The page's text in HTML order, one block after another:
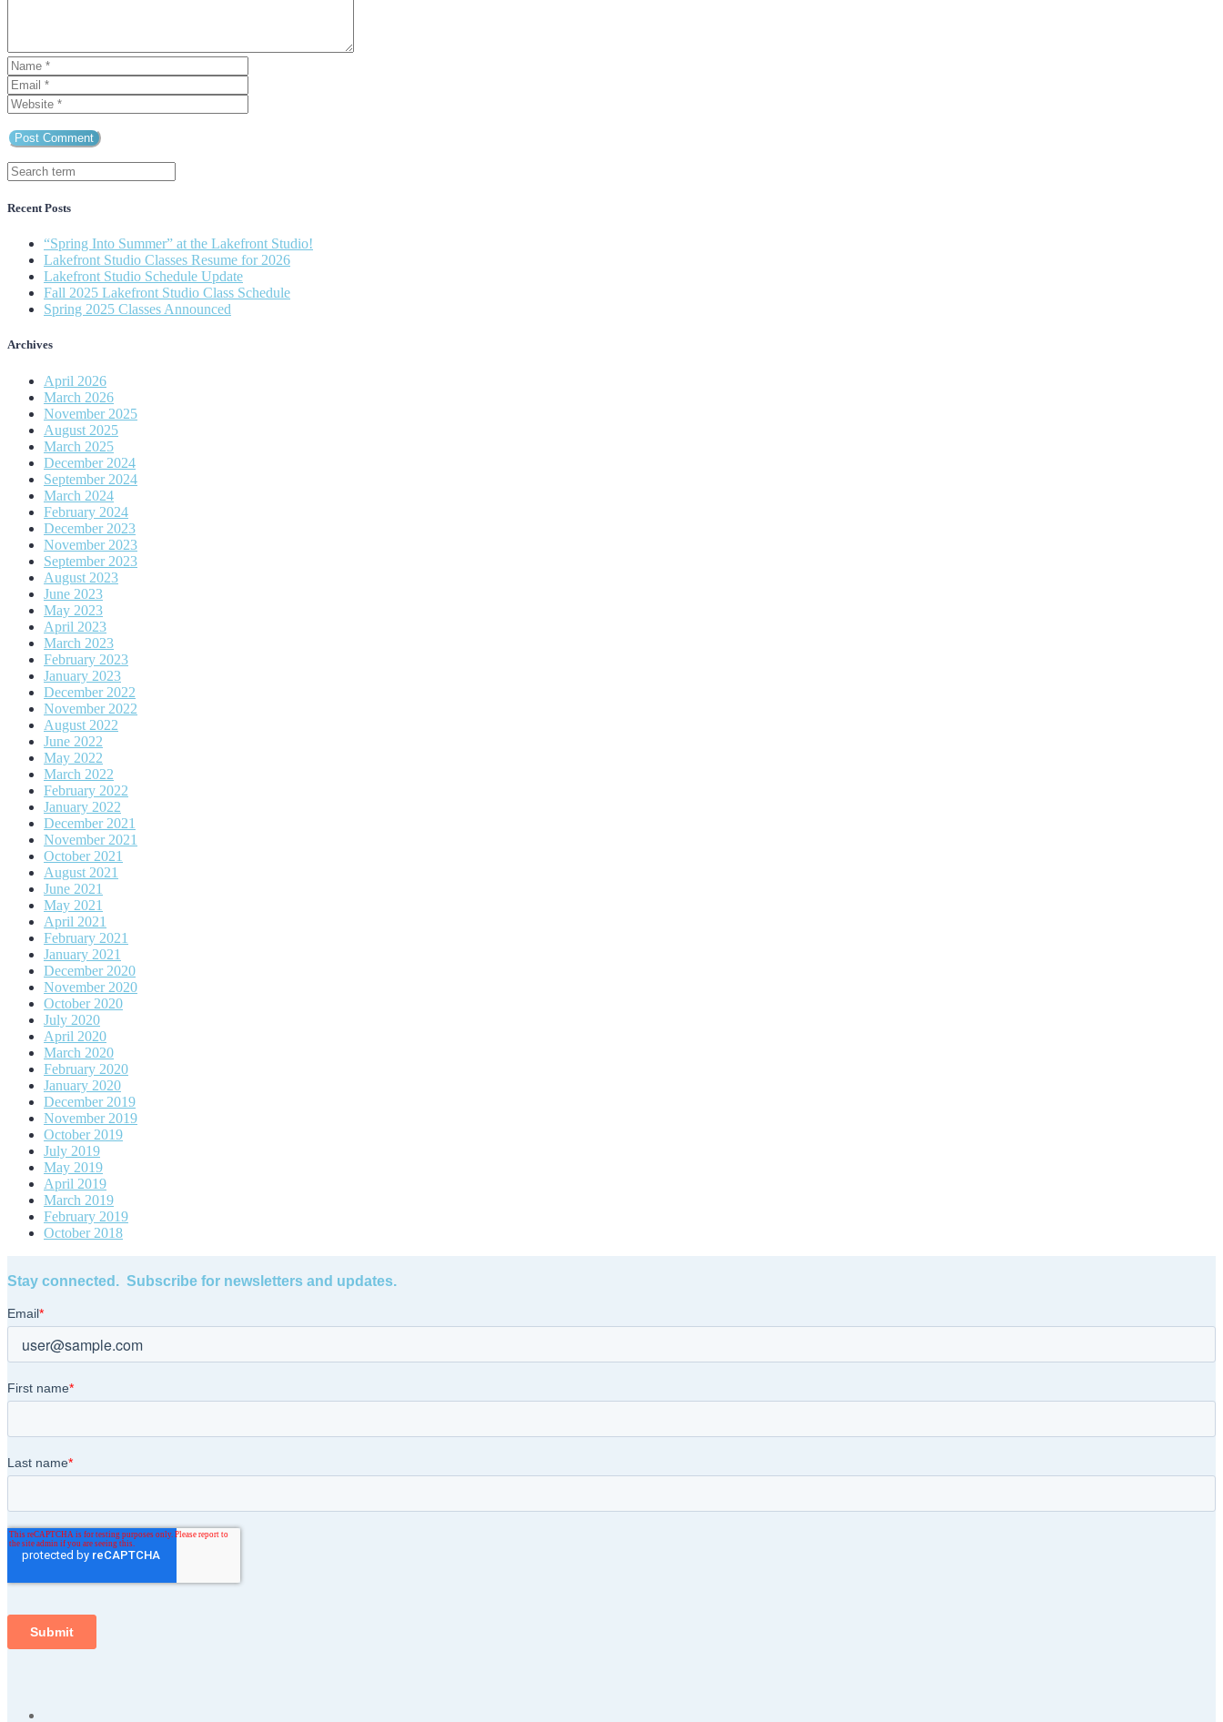
Recent Posts
“Spring Into Summer” at the Lakefront Studio!
Lakefront Studio Classes Resume for 2026
Lakefront Studio Schedule Update
Fall 2025 Lakefront Studio Class Schedule
Spring 2025 Classes Announced
Archives
April 2026
March 2026
November 2025
August 2025
March 2025
December 2024
September 2024
March 2024
February 2024
December 2023
November 2023
September 2023
August 2023
June 2023
May 2023
April 2023
March 2023
February 2023
January 2023
December 2022
November 2022
August 2022
June 2022
May 2022
March 2022
February 2022
January 2022
December 2021
November 2021
October 2021
August 2021
June 2021
May 2021
April 2021
February 2021
January 2021
December 2020
November 2020
October 2020
July 2020
April 2020
March 2020
February 2020
January 2020
December 2019
November 2019
October 2019
July 2019
May 2019
April 2019
March 2019
February 2019
October 2018